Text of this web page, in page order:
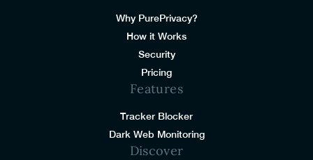
Why PurePrivacy?
How it Works
Security
Pricing
Features
Tracker Blocker
Dark Web Monitoring
Discover